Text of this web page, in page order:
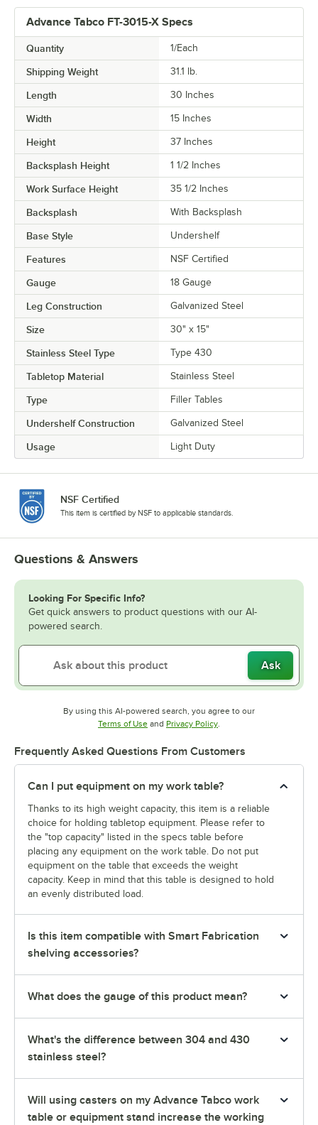
Advance Tabco FT-3015-X Specs
Quantity 1/Each
Shipping Weight 31.1 lb.
Length 30 Inches
Width 15 Inches
Height 37 Inches
Backsplash Height 1 1/2 Inches
Work Surface Height 35 1/2 Inches
Backsplash With Backsplash
Base Style Undershelf
Features NSF Certified
Gauge 18 Gauge
Leg Construction Galvanized Steel
Size 30" x 15"
Stainless Steel Type Type 430
Tabletop Material Stainless Steel
Type Filler Tables
Undershelf Construction Galvanized Steel
Usage Light Duty
NSF Certified
This item is certified by NSF to applicable standards.
Questions & Answers
Looking For Specific Info?
Get quick answers to product questions with our AI-
powered search.
Ask
By using this AI-powered search, you agree to our
Terms of UseOpens in new tab
and Privacy PolicyOpens in new tab
.
Frequently Asked Questions From Customers
Can I put equipment on my work table?
Thanks to its high weight capacity, this item is a reliable
choice for holding tabletop equipment. Please refer to
the "top capacity" listed in the specs table before
placing any equipment on the work table. Do not put
equipment on the table that exceeds the weight
capacity. Keep in mind that this table is designed to hold
an evenly distributed load.
Is this item compatible with Smart Fabrication
shelving accessories?
What does the gauge of this product mean?
What's the difference between 304 and 430
stainless steel?
Will using casters on my Advance Tabco work
table or equipment stand increase the working